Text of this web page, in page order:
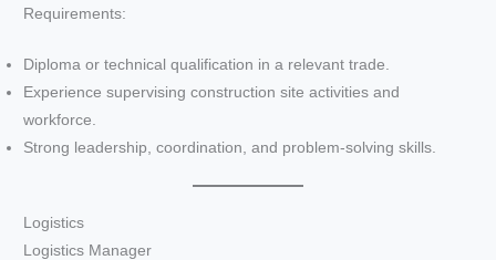
Requirements:
Diploma or technical qualification in a relevant trade.
Experience supervising construction site activities and
workforce.
Strong leadership, coordination, and problem-solving skills.
Logistics
Logistics Manager